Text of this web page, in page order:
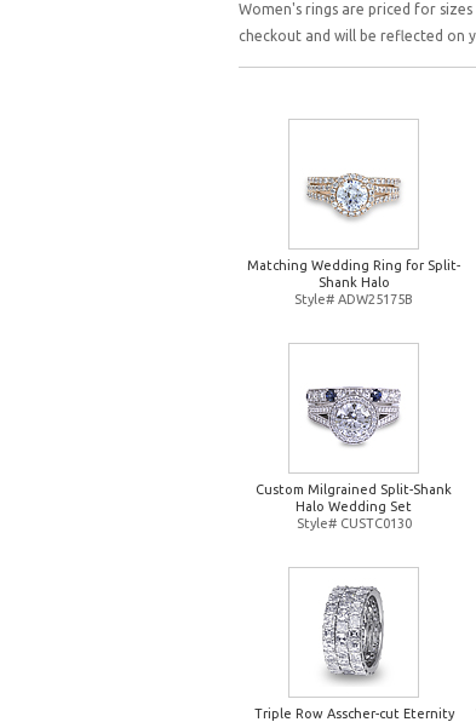
Women's rings are priced for
checkout and will be reflected on
Matching Wedding Ring for Split-
Shank Halo
Style# ADW25175B
Custom Milgrained Split-Shank
Halo Wedding Set
Style# CUSTC0130
Triple Row Asscher-cut Eternity